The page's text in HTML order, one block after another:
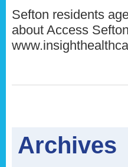
Sefton residents
about Access
Archives